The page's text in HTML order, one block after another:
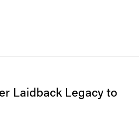
Laidback Legacy to